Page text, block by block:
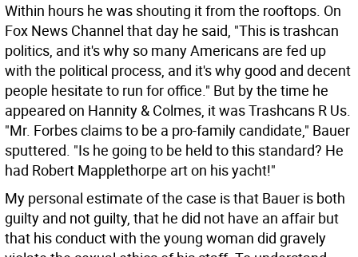
Within hours he was shouting it from the rooftops. On
Fox News Channel that day he said, "This is trashcan
politics, and it's why so many Americans are fed up
with the political process, and it's why good and decent
people hesitate to run for office." But by the time he
appeared on Hannity & Colmes, it was Trashcans R Us.
"Mr. Forbes claims to be a pro-family candidate," Bauer
sputtered. "Is he going to be held to this standard? He
had Robert Mapplethorpe art on his yacht!"
My personal estimate of the case is that Bauer is both
guilty and not guilty, that he did not have an affair but
that his conduct with the young woman did gravely